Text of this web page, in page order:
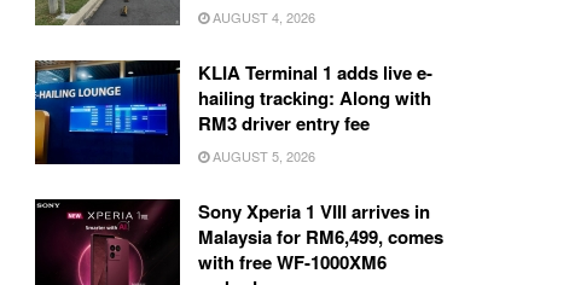
AUGUST 4, 2026
KLIA Terminal 1 adds live e-
hailing tracking: Along with
RM3 driver entry fee
AUGUST 5, 2026
Sony Xperia 1 VIII arrives in
Malaysia for RM6,499, comes
with free WF-1000XM6